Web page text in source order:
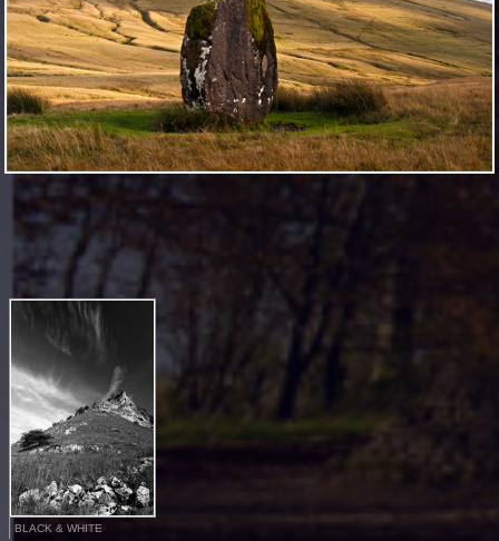
BLACK & WHITE